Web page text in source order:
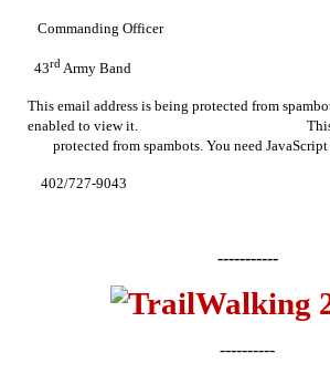
Commanding Officer
43rd Army Band
This email address is being protected from
enabled to view it.
protected from spambots. You need
402/727-9043 402-
-----------
----------